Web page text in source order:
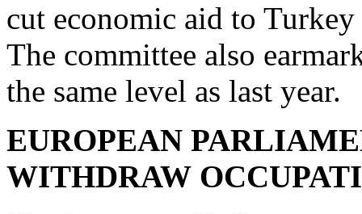
cut economic aid to
The committee also
the same level as last year.
EUROPEAN
WITHDRAW